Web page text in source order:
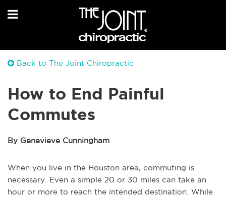
Back to The Joint Chiropractic
How to End Painful
Commutes
By Genevieve Cunningham
When you live in the Houston area, commuting is
necessary. Even a simple 20 or 30 miles can take an
hour or more to reach the intended destination. While